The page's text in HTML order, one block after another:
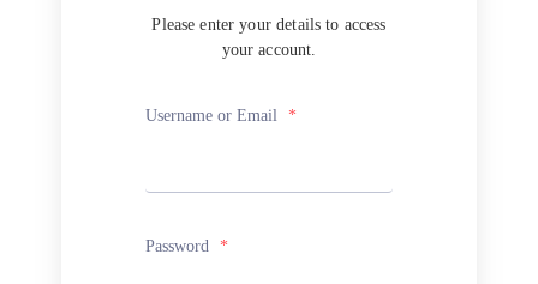
Please enter your details to access
your account.
Username or Email *
Password *